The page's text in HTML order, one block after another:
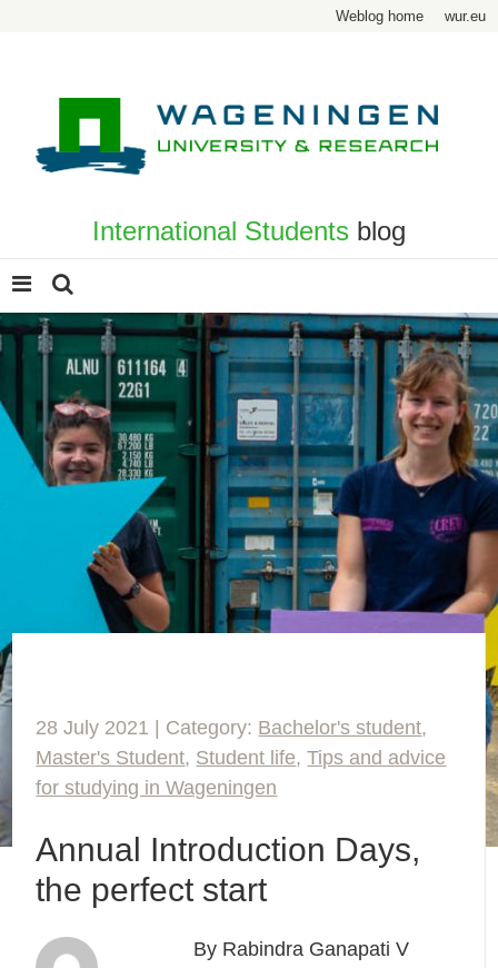
Weblog home wur.eu
International Students blog
28 July 2021 | Category: Bachelor's student,
Master's Student, Student life,Tips and advice
for studying in Wageningen
Annual Introduction Days,
the perfect start
By Rabindra Ganapati V